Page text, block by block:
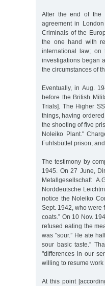
After the end of the
agreement in
Criminals of the
the one hand with
international law; on
investigations began
the circumstances of
Eventually, in Aug.
before the British
Trials]. The Higher
things, having
the shooting of five
Noleiko Plant."
Fuhlsbüttel prison,
The testimony by
1945. On 27 June,
Metallgesellschaft
Norddeutsche
notice the Noleiko
Sept. 1942, who were
coats.” On 10 Nov.
refused eating the
was "sour.” He ate
sour basic taste.”
"differences in our
willing to resume
At this point